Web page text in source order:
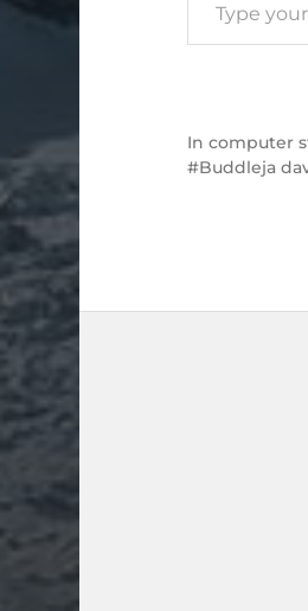
In computer
Buddleja